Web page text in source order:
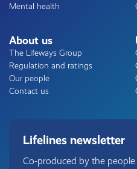
Mental health
About us
The Lifeways Group
Regulation and ratings
Our people
Contact us
Lifelines newsletter
Co-produced by the